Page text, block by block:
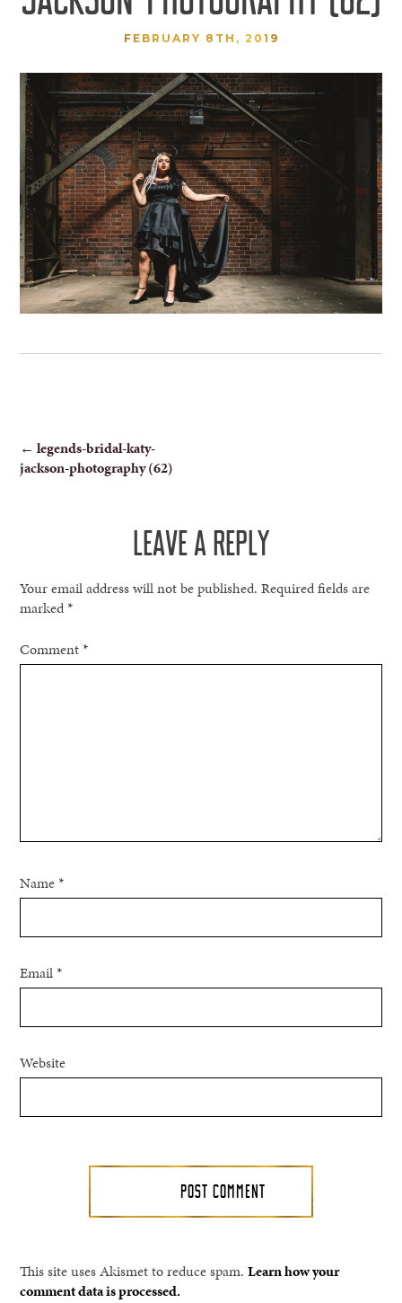
FEBRUARY 8TH, 2019
POST
NAVIGATION
← legends-bridal-katy-
jackson-photography (62)
LEAVE A REPLY
Your email address will not be published. Required fields are
marked*
Comment*
Name*
Email*
Website
This site uses Akismet to reduce spam.Learn how your
comment data is processed.